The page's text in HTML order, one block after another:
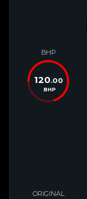
BHP
120.00
BHP
ORIGINAL